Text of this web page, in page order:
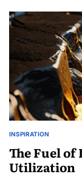
POSTED
INSPIRATION
The Fuel
Utilization